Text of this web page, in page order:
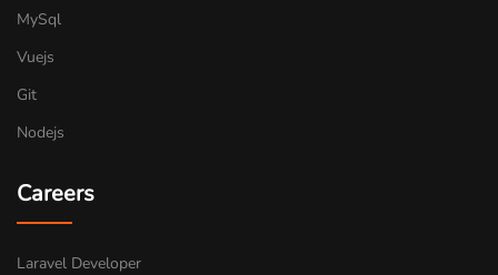
MySql
Vuejs
Git
Nodejs
Careers
Laravel Developer